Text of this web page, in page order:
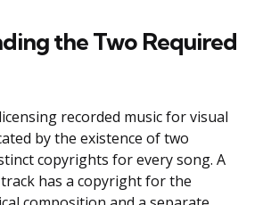
the Two Required
recorded music for visual
by the existence of two
copyrights for every song. A
has a copyright for the